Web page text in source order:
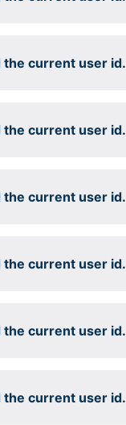
the current user id.
the current user id.
the current user id.
the current user id.
the current user id.
the current user id.